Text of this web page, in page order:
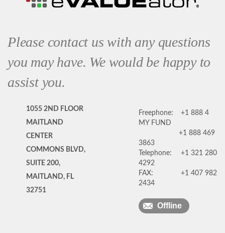
Please contact us with any questions
you may have. We would be happy to
assist you.
1055 2ND FLOOR
MAITLAND
CENTER
COMMONS BLVD,
SUITE 200,
MAITLAND, FL
32751
Freephone:
+1 888 4
MY FUND
+1 888 469
3863
Telephone:
+1 321 280
4292
FAX:
+1 407 982
2434
Offline